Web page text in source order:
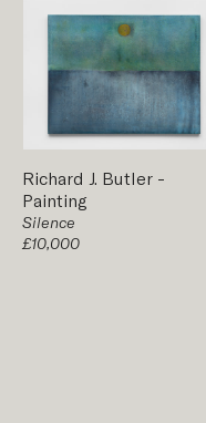
Richard J. Butler -
Painting
Silence
£10,000